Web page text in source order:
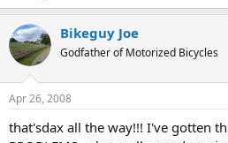
Bikeguy Joe
Godfather of Motorized Bicycles
Apr 26, 2008
that'sdax all the way!!! I've gotten